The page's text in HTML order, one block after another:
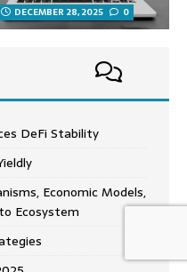
DECEMBER 28, 2025 0
DeFi Stability
Economic Models,
Ecosystem